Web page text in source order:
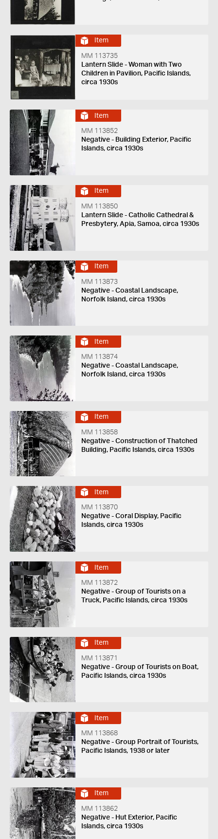
Item
MM 113735
Lantern Slide - Woman with Two
Children in Pavilion, Pacific Islands,
circa 1930s
Item
MM 113852
Negative - Building Exterior, Pacific
Islands, circa 1930s
Item
MM 113850
Lantern Slide - Catholic Cathedral &
Presbytery, Apia, Samoa, circa 1930s
Item
MM 113873
Negative - Coastal Landscape,
Norfolk Island, circa 1930s
Item
MM 113874
Negative - Coastal Landscape,
Norfolk Island, circa 1930s
Item
MM 113858
Negative - Construction of Thatched
Building, Pacific Islands, circa 1930s
Item
MM 113870
Negative - Coral Display, Pacific
Islands, circa 1930s
Item
MM 113872
Negative - Group of Tourists on a
Truck, Pacific Islands, circa 1930s
Item
MM 113871
Negative - Group of Tourists on Boat,
Pacific Islands, circa 1930s
Item
MM 113868
Negative - Group Portrait of Tourists,
Pacific Islands, 1938 or later
Item
MM 113862
Negative - Hut Exterior, Pacific
Islands, circa 1930s